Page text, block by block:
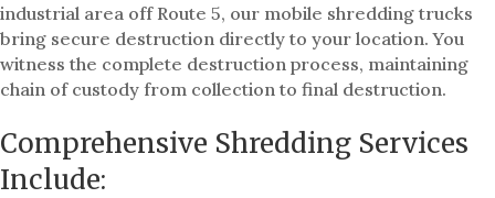
industrial area off Route 5, our mobile shredding trucks
bring secure destruction directly to your location. You
witness the complete destruction process, maintaining
chain of custody from collection to final destruction.
Comprehensive Shredding Services
Include: